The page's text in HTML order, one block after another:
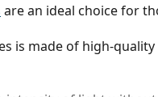
are an ideal choice for
is made of high-